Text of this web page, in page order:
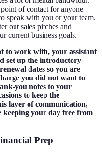
of contact for anyone
speak with you or your team.
out sales pitches and
current business goals.
to work with, your assistant
set up the introductory
dates so you are
you did not want to
you notes to your
to keep the
layer of communication,
your day free from
Prep